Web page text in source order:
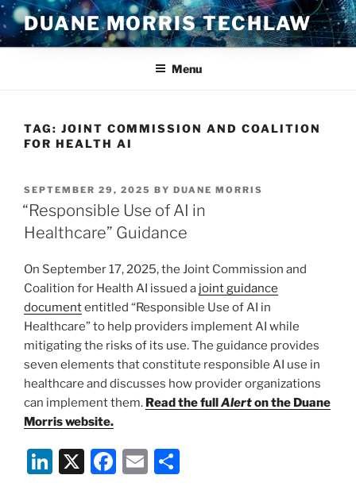
Skip
to
content
DUANE MORRIS TECHLAW
Menu
TAG: JOINT COMMISSION AND COALITION
FOR HEALTH AI
POSTED
ON
SEPTEMBER 29, 2025 BY DUANE MORRIS
“Responsible Use of AI in
Healthcare” Guidance
On September 17, 2025, the Joint Commission and
Coalition for Health AI issued a joint guidance
documententitled “Responsible Use of AI in
Healthcare” to help providers implement AI while
mitigating the risks of its use. The guidance provides
seven elements that constitute responsible AI use in
healthcare and discusses how provider organizations
can implement them. Read the fullAlerton the Duane
Morris website.
Li X
F
E